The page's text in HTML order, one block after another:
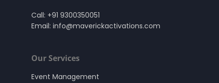
Call: +91 9300350051
Email: info@maverickactivations.com
Our Services
Event Management